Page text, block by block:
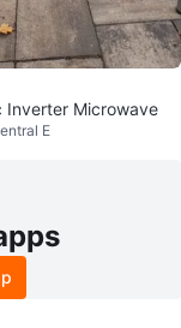
Inverter Microwave
E